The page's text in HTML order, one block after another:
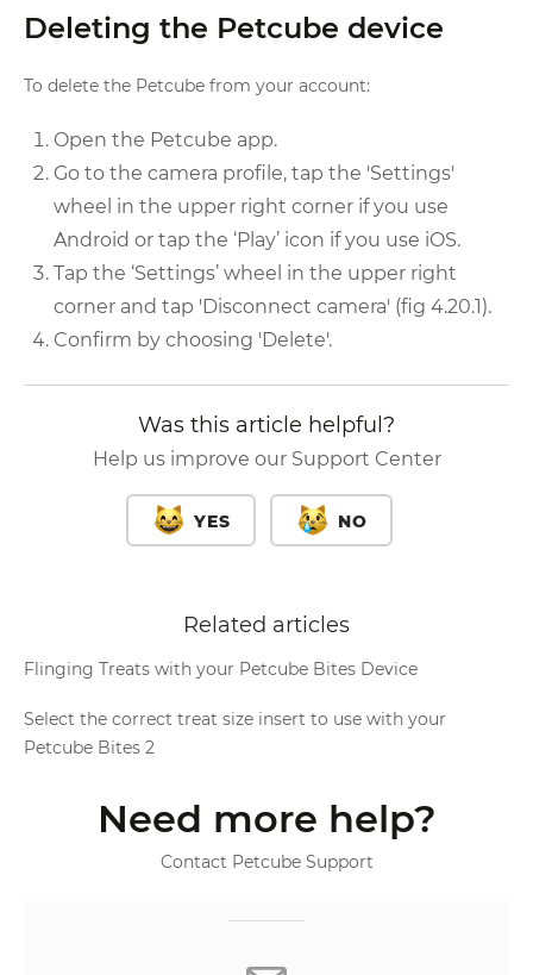
Deleting the Petcube device
To delete the Petcube from your account:
Open the Petcube app.
Go to the camera profile, tap the 'Settings'
wheel in the upper right corner if you use
Android or tap the ‘Play’ icon if you use iOS.
Tap the ‘Settings’ wheel in the upper right
corner and tap 'Disconnect camera' (fig 4.20.1).
Confirm by choosing 'Delete'.
Was this article helpful?
Help us improve our Support Center
YES NO
Related articles
Flinging Treats with your Petcube Bites Device
Select the correct treat size insert to use with your
Petcube Bites 2
Need more help?
Contact Petcube Support